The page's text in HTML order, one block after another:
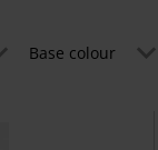
Base colour